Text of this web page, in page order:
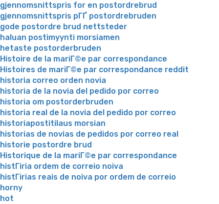
gjennomsnittspris for en postordrebrud
gjennomsnittspris pГҐ postordrebruden
gode postordre brud nettsteder
haluan postimyynti morsiamen
hetaste postorderbruden
Histoire de la mariГ©e par correspondance
Histoires de mariГ©e par correspondance reddit
historia correo orden novia
historia de la novia del pedido por correo
historia om postorderbruden
historia real de la novia del pedido por correo
historiapostitilaus morsian
historias de novias de pedidos por correo real
historie postordre brud
Historique de la mariГ©e par correspondance
histГіria ordem de correio noiva
histГіrias reais de noiva por ordem de correio
horny
hot